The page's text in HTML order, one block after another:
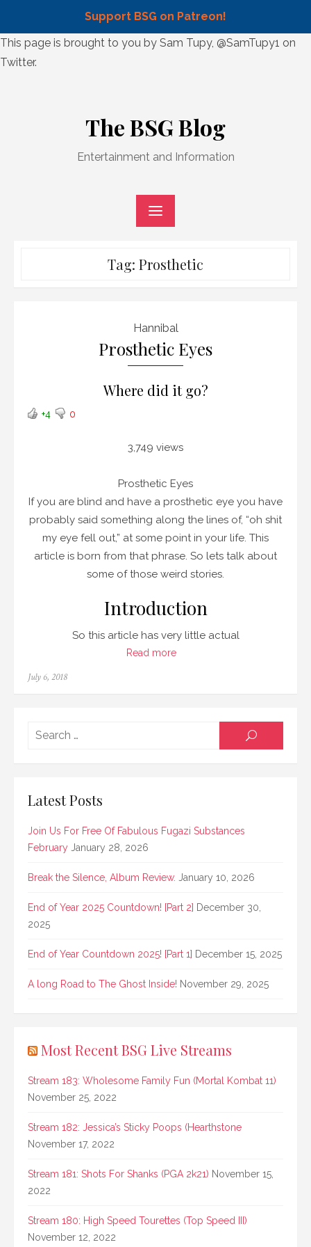
Support BSG on Patreon!
Skip
to
This page is brought to you by Sam Tupy, @SamTupy1 on
Twitter.
The BSG Blog
Entertainment and Information
Tag: Prosthetic
Hannibal
Prosthetic Eyes
Where did it go?
+4 0
3,749 views
Prosthetic Eyes
If you are blind and have a prosthetic eye you have
probably said something along the lines of, “oh shit
my eye fell out,” at some point in your life. This
article is born from that phrase. So lets talk about
some of those weird stories.
Introduction
So this article has very little actual
Read more
Posted
July 6, 2018
SEARCH
Latest Posts
Join Us For Free Of Fabulous Fugazi Substances
February January 28, 2026
Break the Silence, Album Review. January 10, 2026
End of Year 2025 Countdown! [Part 2] December 30,
2025
End of Year Countdown 2025! [Part 1] December 15, 2025
A long Road to The Ghost Inside! November 29, 2025
Most Recent BSG Live Streams
Stream 183: Wholesome Family Fun (Mortal Kombat 11)
November 25, 2022
Stream 182: Jessica’s Sticky Poops (Hearthstone
November 17, 2022
Stream 181: Shots For Shanks (PGA 2k21) November 15,
2022
Stream 180: High Speed Tourettes (Top Speed III)
November 12, 2022